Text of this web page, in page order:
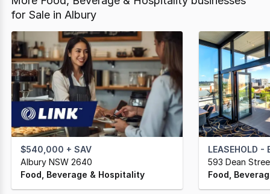
for Sale in Albury
$540,000 + SAV
Albury NSW 2640
Food, Beverage & Hospitality
LEASEHOLD -
593 Dean
Food,